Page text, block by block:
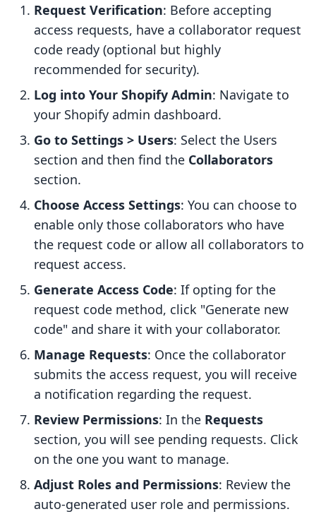
Request Verification: Before accepting
access requests, have a collaborator request
code ready (optional but highly
recommended for security).
Log into Your Shopify Admin: Navigate to
your Shopify admin dashboard.
Go to Settings > Users: Select the Users
section and then find the Collaborators
section.
Choose Access Settings: You can choose to
enable only those collaborators who have
the request code or allow all collaborators to
request access.
Generate Access Code: If opting for the
request code method, click "Generate new
code" and share it with your collaborator.
Manage Requests: Once the collaborator
submits the access request, you will receive
a notification regarding the request.
Review Permissions: In the Requests
section, you will see pending requests. Click
on the one you want to manage.
Adjust Roles and Permissions: Review the
auto-generated user role and permissions.